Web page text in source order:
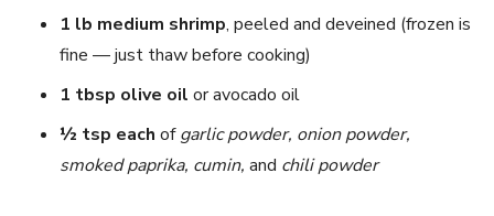
1 lb medium shrimp, peeled and deveined (frozen is
fine — just thaw before cooking)
1 tbsp olive oil or avocado oil
½ tsp each ofgarlic powder, onion powder,
smoked paprika, cumin, and chili powder